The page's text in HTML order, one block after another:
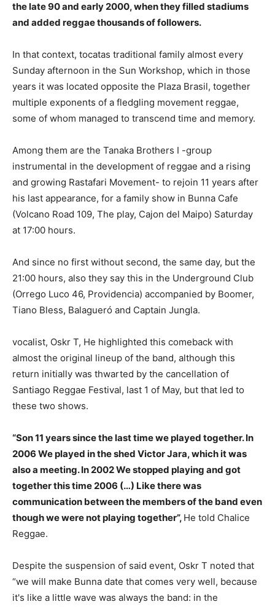
the late 90 and early 2000, when they filled stadiums
and added reggae thousands of followers.
In that context, tocatas traditional family almost every
Sunday afternoon in the Sun Workshop, which in those
years it was located opposite the Plaza Brasil, together
multiple exponents of a fledgling movement reggae,
some of whom managed to transcend time and memory.
Among them are the Tanaka Brothers I -group
instrumental in the development of reggae and a rising
and growing Rastafari Movement- to rejoin 11 years after
his last appearance, for a family show in Bunna Cafe
(Volcano Road 109, The play, Cajon del Maipo) Saturday
at 17:00 hours.
And since no first without second, the same day, but the
21:00 hours, also they say this in the Underground Club
(Orrego Luco 46, Providencia) accompanied by Boomer,
Tiano Bless, Balagueró and Captain Jungla.
vocalist, Oskr T, He highlighted this comeback with
almost the original lineup of the band, although this
return initially was thwarted by the cancellation of
Santiago Reggae Festival, last 1 of May, but that led to
these two shows.
“Son 11 years since the last time we played together. In
2006 We played in the shed Victor Jara, which it was
also a meeting. In 2002 We stopped playing and got
together this time 2006 (…) Like there was
communication between the members of the band even
though we were not playing together”, He told Chalice
Reggae.
Despite the suspension of said event, Oskr T noted that
“we will make Bunna date that comes very well, because
it's like a little wave was always the band: in the